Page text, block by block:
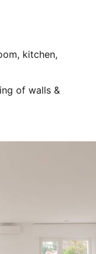
kitchen,
of walls &